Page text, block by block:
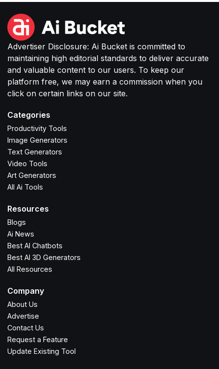
Advertiser Disclosure: Ai Bucket is committed to
maintaining high editorial standards to deliver accurate
and valuable content to our users. To keep our
platform free, we may earn a commission when you
click on certain links on our site.
Categories
Productivity Tools
Image Generators
Text Generators
Video Tools
Art Generators
All Ai Tools
Resources
Blogs
Ai News
Best AI Chatbots
Best AI 3D Generators
All Resources
Company
About Us
Advertise
Contact Us
Request a Feature
Update Existing Tool